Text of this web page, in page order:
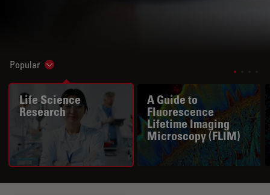
Popular Show subnavigation
Life Science
Research
A Guide to
Fluorescence
Lifetime Imaging
Microscopy (FLIM)